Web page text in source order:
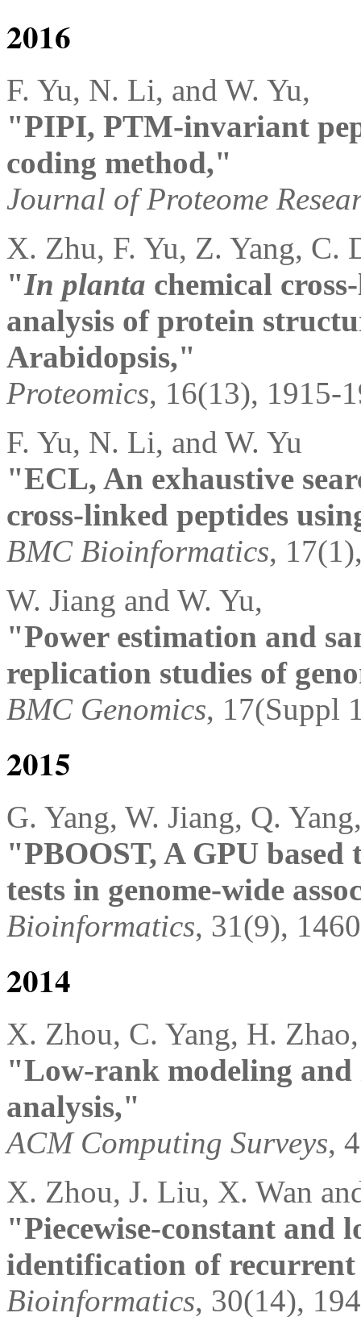
2016
F. Yu, N. Li, and W. Yu,
"PIPI, PTM-invariant
coding method,"
Journal of Proteome
X. Zhu, F. Yu, Z. Yang, C.
"In planta chemical
analysis of protein
Arabidopsis,"
Proteomics, 16(13), 1915-
F. Yu, N. Li, and W. Yu
"ECL, An exhaustive
cross-linked peptides
BMC Bioinformatics,
W. Jiang and W. Yu,
"Power estimation and
replication studies of
BMC Genomics, 17(Suppl
2015
G. Yang, W. Jiang, Q.
"PBOOST, A GPU
tests in genome-wide
Bioinformatics, 31(9),
2014
X. Zhou, C. Yang, H.
"Low-rank modeling and
analysis,"
ACM Computing Surveys,
X. Zhou, J. Liu, X. Wan
"Piecewise-constant
identification of
Bioinformatics, 30(14),